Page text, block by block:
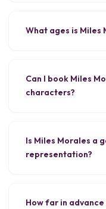
What ages is Miles
Can I book Miles
characters?
Is Miles Morales a
representation?
How far in